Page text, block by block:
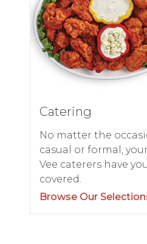
Catering
No matter the
casual or formal,
Vee caterers have you
covered.
Browse Our